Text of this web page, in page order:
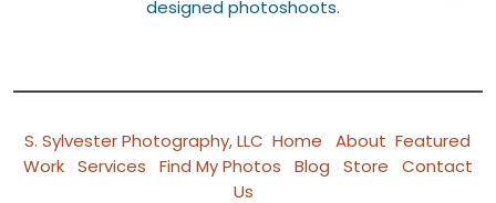
designed photoshoots.
S. Sylvester Photography, LLC Home About Featured
Work Services Find My Photos Blog Store
Contact
Us